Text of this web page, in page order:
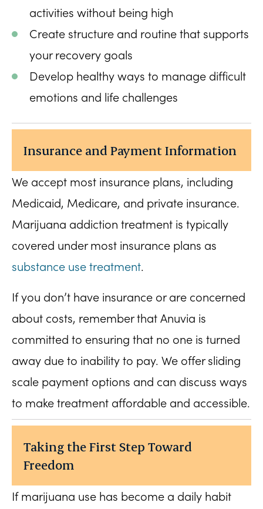
activities without being high
Create structure and routine that supports
your recovery goals
Develop healthy ways to manage difficult
emotions and life challenges
Insurance and Payment Information
We accept most insurance plans, including
Medicaid, Medicare, and private insurance.
Marijuana addiction treatment is typically
covered under most insurance plans as
substance use treatment.
If you don’t have insurance or are concerned
about costs, remember that Anuvia is
committed to ensuring that no one is turned
away due to inability to pay. We offer sliding
scale payment options and can discuss ways
to make treatment affordable and accessible.
Taking the First Step Toward
Freedom
If marijuana use has become a daily habit